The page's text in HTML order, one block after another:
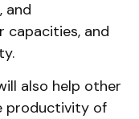
and
capacities, and
also help other
productivity of